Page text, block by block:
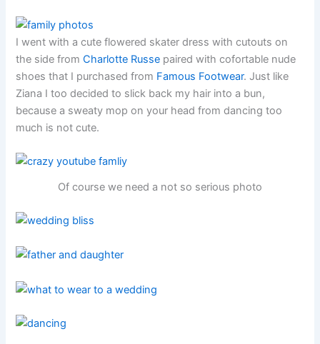
I went with a cute flowered skater dress with cutouts on
the side fromCharlotte Russe paired with cofortable nude
shoes that I purchased from Famous Footwear. Just like
Ziana I too decided to slick back my hair into a bun,
because a sweaty mop on your head from dancing too
much is not cute.
Of course we need a not so serious photo